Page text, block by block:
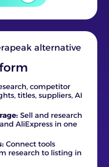
competitor
titles, suppliers, AI
Sell and research
AliExpress in one
Connect tools
research to listing in